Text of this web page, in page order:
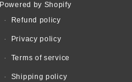
Powered by Shopify
Refund policy
Privacy policy
Terms of service
Shipping policy